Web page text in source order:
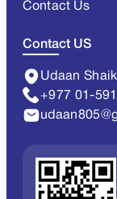
Contact Us
Contact US
Udaan
+977 01-